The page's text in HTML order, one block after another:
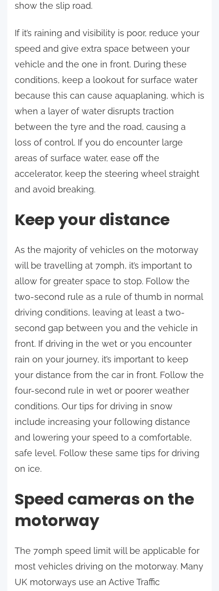
show the slip road.
If it’s raining and visibility is poor, reduce your
speed and give extra space between your
vehicle and the one in front. During these
conditions, keep a lookout for surface water
because this can cause aquaplaning, which is
when a layer of water disrupts traction
between the tyre and the road, causing a
loss of control. If you do encounter large
areas of surface water, ease off the
accelerator, keep the steering wheel straight
and avoid breaking.
Keep your distance
As the majority of vehicles on the motorway
will be travelling at 70mph, it’s important to
allow for greater space to stop. Follow the
two-second rule as a rule of thumb in normal
driving conditions, leaving at least a two-
second gap between you and the vehicle in
front. If driving in the wet or you encounter
rain on your journey, it’s important to keep
your distance from the car in front. Follow the
four-second rule in wet or poorer weather
conditions. Our tips for driving in snow
include increasing your following distance
and lowering your speed to a comfortable,
safe level. Follow these same tips for driving
on ice.
Speed cameras on the
motorway
The 70mph speed limit will be applicable for
most vehicles driving on the motorway. Many
UK motorways use an Active Traffic